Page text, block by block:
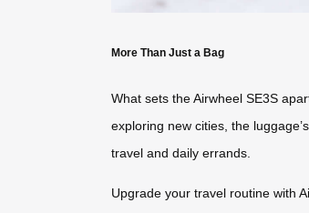
More Than Just a Bag
What sets the Airwheel SE3S
exploring new cities, the
travel and daily errands.
Upgrade your travel routine with